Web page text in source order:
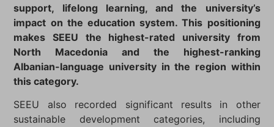
support, lifelong learning, and the university’s
impact on the education system. This positioning
makes SEEU the highest-rated university from
North Macedonia and the highest-ranking
Albanian-language university in the region within
this category.
SEEU also recorded significant results in other
sustainable development categories, including